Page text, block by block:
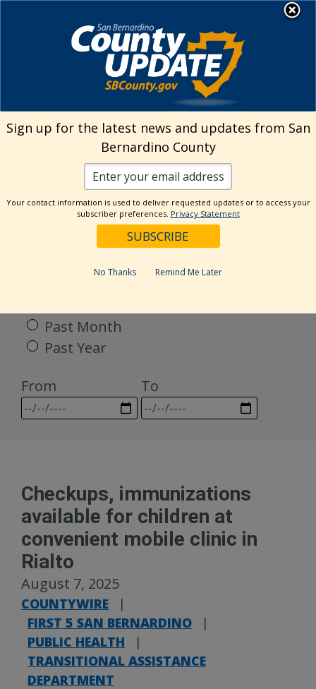
Welcome to San
Bernardino County
Visit Our Facebook Page
Visit Our Twitter Profile
Visit Our Youtube Channel
Visit Our Instagram
Subscribe to our
Subscribe to
Search
Categories
Past Month
Past Year
From
To
Checkups, immunizations
available for children at
convenient mobile clinic in
Rialto
August 7, 2025
COUNTYWIRE
|
FIRST 5 SAN BERNARDINO
|
PUBLIC HEALTH
|
TRANSITIONAL ASSISTANCE
DEPARTMENT
Sign up for the latest news and updates from San
Bernardino County
Your contact information is used to deliver requested updates or to access your
subscriber preferences. Privacy Statement
No Thanks Remind Me Later